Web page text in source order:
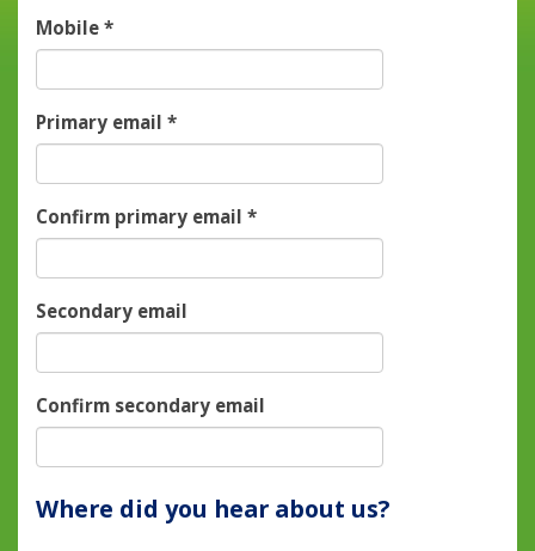
Mobile*
Primary email*
Confirm primary email*
Secondary email
Confirm secondary email
Where did you hear about us?